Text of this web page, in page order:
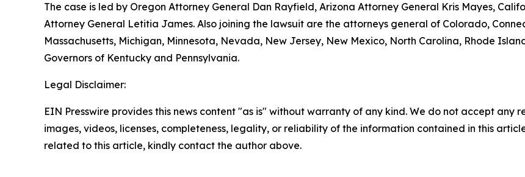
The case is led by Oregon Attorney General Dan Rayfield, Arizona Attorney General Kris Mayes,
Attorney General Letitia James. Also joining the lawsuit are the attorneys general of Colorado,
Massachusetts, Michigan, Minnesota, Nevada, New Jersey, New Mexico, North Carolina, Rhode
Governors of Kentucky and Pennsylvania.
Legal Disclaimer:
EIN Presswire provides this news content "as is" without warranty of any kind. We do not accept any
images, videos, licenses, completeness, legality, or reliability of the information contained in this
related to this article, kindly contact the author above.